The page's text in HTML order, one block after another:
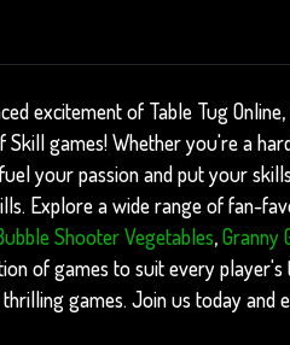
excitement of Table Tug
games! Whether you're a
your passion and put your
Explore a wide range of fan-
Shooter Vegetables,Granny
of games to suit every
games. Join us today